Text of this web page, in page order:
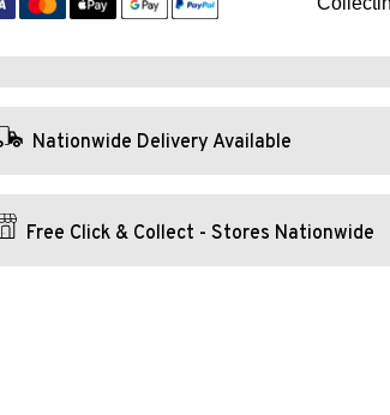
Nationwide Delivery Available
Free Click & Collect - Stores Nationwide